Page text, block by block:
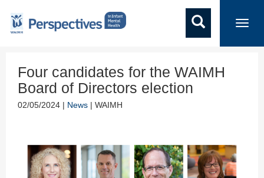
Four candidates for the WAIMH
Board of Directors election
02/05/2024 | News | WAIMH